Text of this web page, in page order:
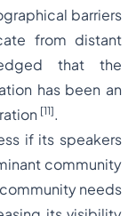
barriers
from distant
that the
has been an
[11].
if its speakers
community
needs